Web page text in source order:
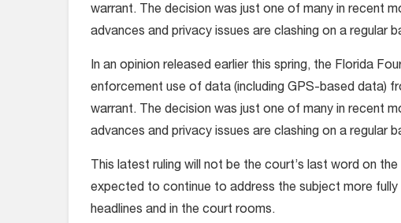
warrant. The decision was just one of many in recent
advances and privacy issues are clashing on a regular
In an opinion released earlier this spring, the Florida
enforcement use of data (including GPS-based data)
warrant. The decision was just one of many in recent
advances and privacy issues are clashing on a regular
This latest ruling will not be the court’s last word on
expected to continue to address the subject more
headlines and in the court rooms.